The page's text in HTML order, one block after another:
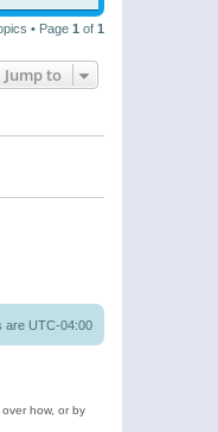
• Page 1 of 1
Jump to
are UTC-04:00
how, or by